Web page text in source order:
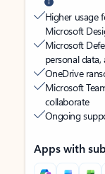
Higher usage
Microsoft
Microsoft
personal data,
OneDrive
Microsoft
collaborate
Ongoing
Apps with